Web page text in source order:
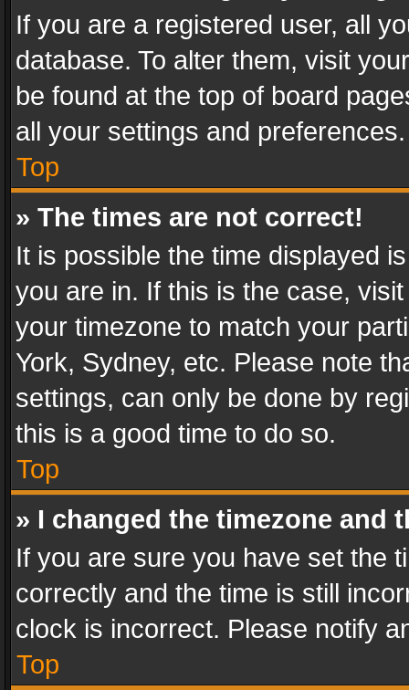
If you are a registered user, all
database. To alter them, visit
be found at the top of board
all your settings and preferences.
Top
» The times are not correct!
It is possible the time displayed
you are in. If this is the case,
your timezone to match your
York, Sydney, etc. Please note
settings, can only be done by
this is a good time to do so.
Top
» I changed the timezone and
If you are sure you have set the
correctly and the time is still
clock is incorrect. Please notify
Top